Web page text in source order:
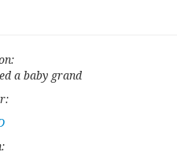
a baby grand